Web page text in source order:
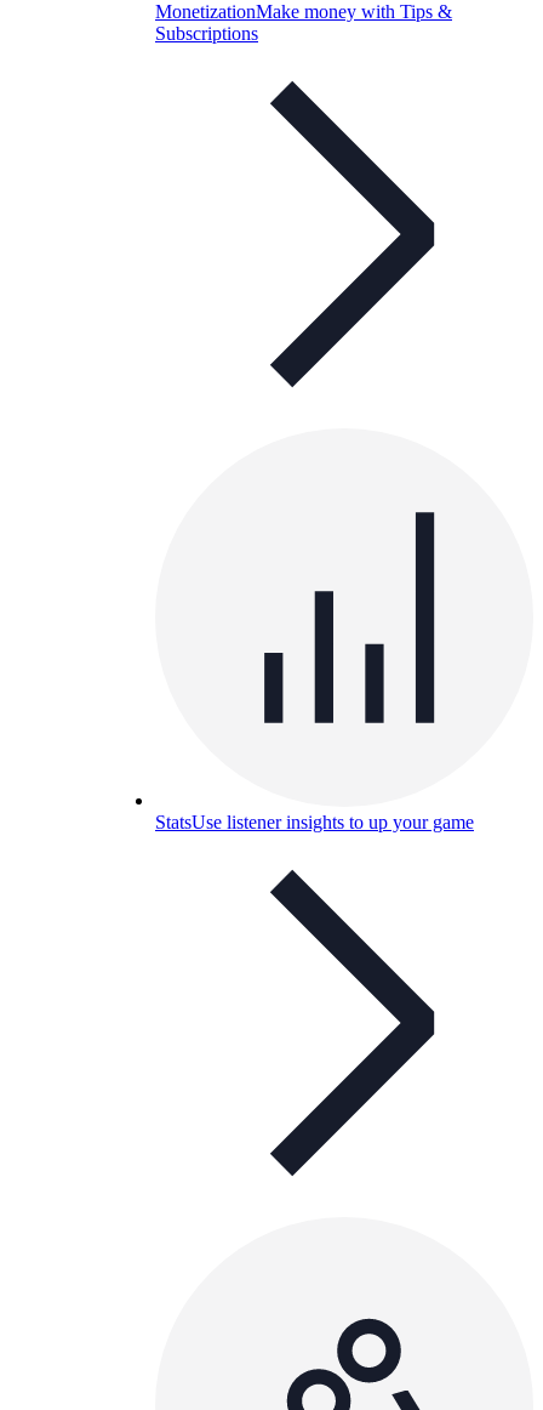
MonetizationMake money with Tips &
Subscriptions
StatsUse listener insights to up your game